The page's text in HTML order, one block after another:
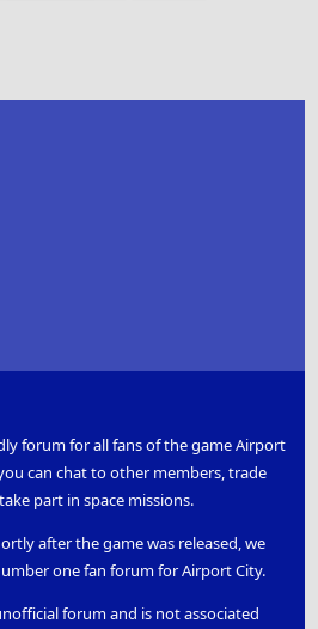
forum for all fans of the game Airport
can chat to other members, trade
part in space missions.
after the game was released, we
one fan forum for Airport City.
forum and is not associated